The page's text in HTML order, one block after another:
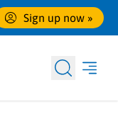
Sign up now »